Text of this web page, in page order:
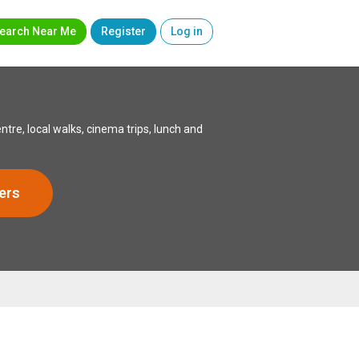
Log in
Register
Near Me
local walks, cinema trips, lunch and